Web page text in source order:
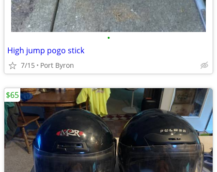
•
High jump pogo stick
7/15 Port Byron
$65